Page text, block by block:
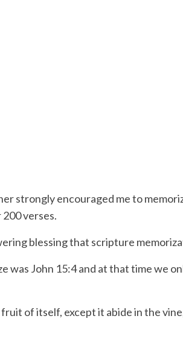
strongly encouraged me to
verses.
blessing that scripture
John 15:4 and at that time we
of itself, except it abide in the